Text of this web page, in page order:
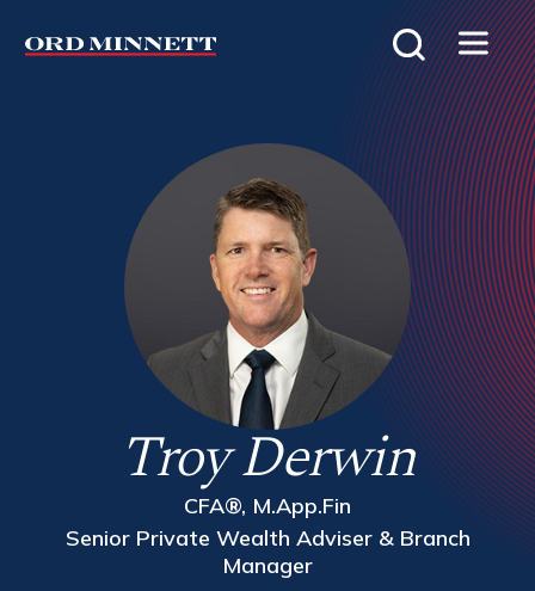
Troy Derwin
CFA®, M.App.Fin
Senior Private Wealth Adviser & Branch
Manager